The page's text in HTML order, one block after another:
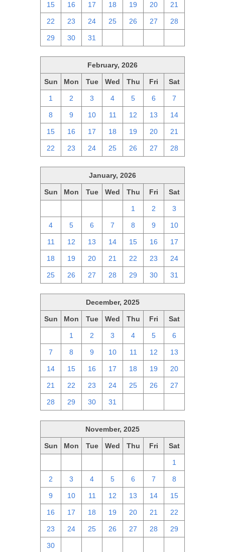
15 16 17 18 19 20 21
22 23 24 25 26 27 28
29 30 31
February, 2026
Sun Mon Tue Wed Thu Fri Sat
1 2 3 4 5 6 7
8 9 10 11 12 13 14
15 16 17 18 19 20 21
22 23 24 25 26 27 28
January, 2026
Sun Mon Tue Wed Thu Fri Sat
1 2 3
4 5 6 7 8 9 10
11 12 13 14 15 16 17
18 19 20 21 22 23 24
25 26 27 28 29 30 31
December, 2025
Sun Mon Tue Wed Thu Fri Sat
1 2 3 4 5 6
7 8 9 10 11 12 13
14 15 16 17 18 19 20
21 22 23 24 25 26 27
28 29 30 31
November, 2025
Sun Mon Tue Wed Thu Fri Sat
1
2 3 4 5 6 7 8
9 10 11 12 13 14 15
16 17 18 19 20 21 22
23 24 25 26 27 28 29
30